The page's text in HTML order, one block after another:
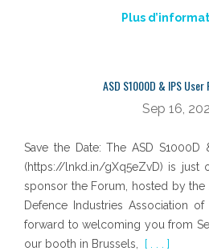
Plus
ASD S1000D & IPS
Sep 16,
Save the Date: The ASD
(https://lnkd.in/gXq5eZvD) is just
sponsor the Forum, hosted by the
Defence Industries Association
forward to welcoming you from
our booth in Brussels,
[ . . . ]